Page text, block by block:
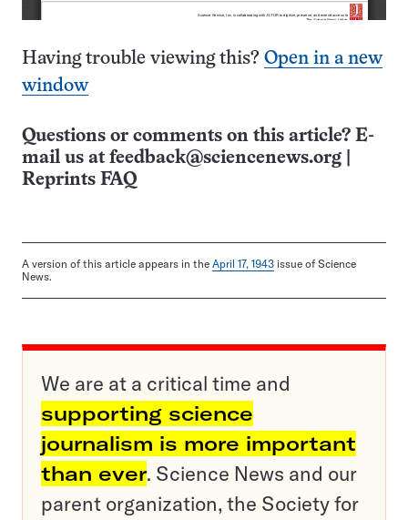
Having trouble viewing this? Open in a new
window
Questions or comments on this article? E-
mail us at feedback@sciencenews.org
Reprints FAQ
A version of this article appears in the April 17, 1943 issue of Science
News.
We are at a critical time and
supporting science
journalism is more important
than ever. Science News and our
parent organization, the Society for